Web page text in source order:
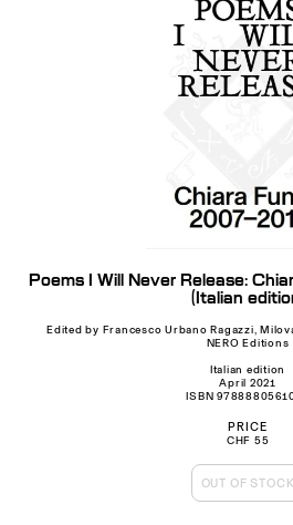
Poems I Will Never Release:
(Italian
Edited by Francesco Urbano Ragazzi,
NERO Editions
Italian edition
April 2021
ISBN
PRICE
CHF 55
OUT OF STOCK